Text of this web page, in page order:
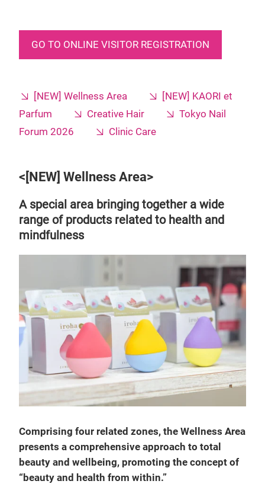
GO TO ONLINE VISITOR REGISTRATION
[NEW] Wellness Area
[NEW] KAORI et
Parfum
Creative Hair
Tokyo Nail
Forum 2026
Clinic Care
<[NEW] Wellness Area>
A special area bringing together a wide
range of products related to health and
mindfulness
Comprising four related zones, the Wellness Area
presents a comprehensive approach to total
beauty and wellbeing, promoting the concept of
“beauty and health from within.”